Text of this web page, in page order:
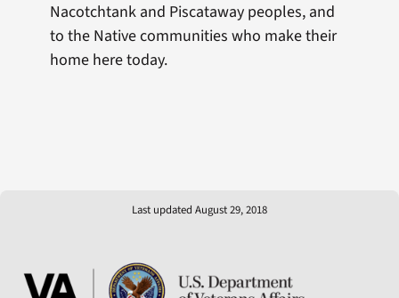
Nacotchtank and Piscataway peoples, and
to the Native communities who make their
home here today.
Last updated August 29, 2018